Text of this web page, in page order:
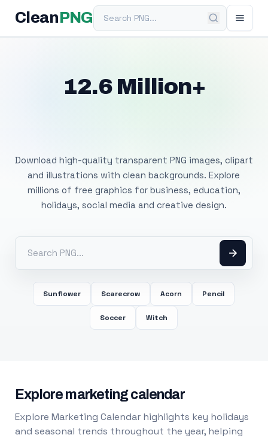
Clean PNGSearch PNG
12.6 Million+
Download high-quality transparent PNG images, clipart
and illustrations with clean backgrounds. Explore
millions of free graphics for business, education,
holidays, social media and creative design.
Sunflower Scarecrow Acorn Pencil
Soccer Witch
Explore marketing calendar
Explore Marketing Calendar highlights key holidays
and seasonal trends throughout the year, helping